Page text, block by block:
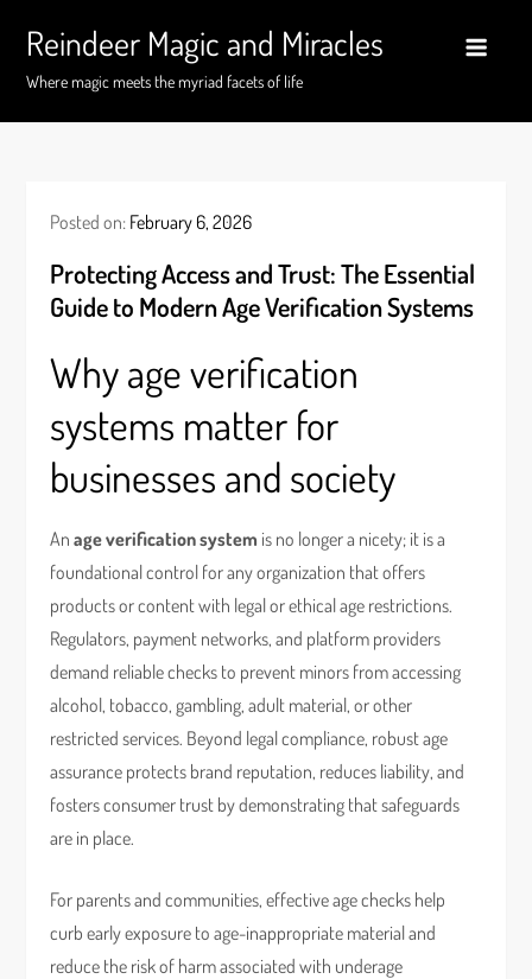
content
Reindeer Magic and Miracles
Where magic meets the myriad facets of life
Posted on: February 6, 2026
Protecting Access and Trust: The Essential
Guide to Modern Age Verification Systems
Why age verification
systems matter for
businesses and society
Anage verification system is no longer a nicety; it is a
foundational control for any organization that offers
products or content with legal or ethical age restrictions.
Regulators, payment networks, and platform providers
demand reliable checks to prevent minors from accessing
alcohol, tobacco, gambling, adult material, or other
restricted services. Beyond legal compliance, robust age
assurance protects brand reputation, reduces liability, and
fosters consumer trust by demonstrating that safeguards
are in place.
For parents and communities, effective age checks help
curb early exposure to age-inappropriate material and
reduce the risk of harm associated with underage